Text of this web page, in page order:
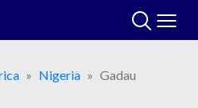
Nigeria Gadau